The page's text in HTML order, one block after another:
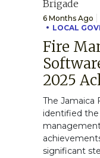
6 Months Ago
LOCAL
Fire
2025
The Jamaica
identified
significant